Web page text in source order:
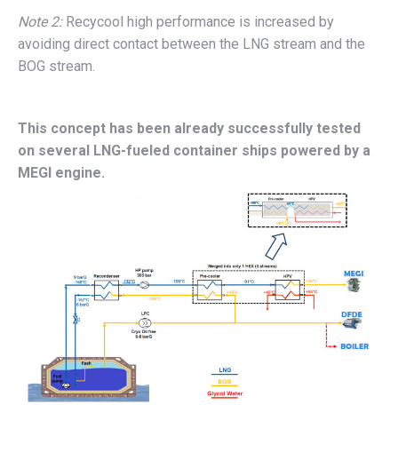
Note 2:Recycool high performance is increased by
avoiding direct contact between the LNG stream and the
BOG stream.
This concept has been already successfully tested
on several LNG-fueled container ships powered by a
MEGI engine.